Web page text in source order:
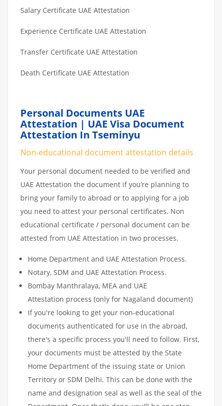
Salary Certificate UAE Attestation
Experience Certificate UAE Attestation
Transfer Certificate UAE Attestation
Death Certificate UAE Attestation
Personal Documents UAE
Attestation | UAE Visa Document
Attestation In Tseminyu
Non-educational document attestation details
Your personal document needed to be verified and
UAE Attestation the document if you’re planning to
bring your family to abroad or to applying for a job
you need to attest your personal certificates. Non
educational certificate / personal document can be
attested from UAE Attestation in two processes.
Home Department and UAE Attestation Process.
Notary, SDM and UAE Attestation Process.
Bombay Manthralaya, MEA and UAE
Attestation process (only for Nagaland document)
If you're looking to get your non-educational
documents authenticated for use in the abroad,
there's a specific process you'll need to follow. First,
your documents must be attested by the State
Home Department of the issuing state or Union
Territory or SDM Delhi. This can be done with the
name and designation seal as well as the seal of the